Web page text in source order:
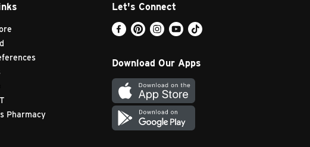
Pharmacy
Let's Connect
Download Our Apps